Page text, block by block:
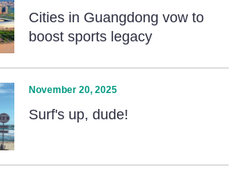
Cities in Guangdong vow to
boost sports legacy
November 20, 2025
Surf's up, dude!